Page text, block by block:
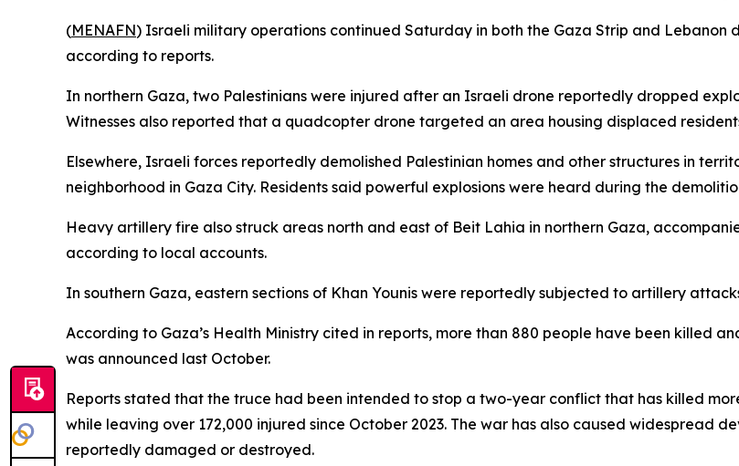
(MENAFN) Israeli military operations continued Saturday in both the Gaza Strip and
according to reports.
In northern Gaza, two Palestinians were injured after an Israeli drone reportedly dropped
Witnesses also reported that a quadcopter drone targeted an area housing displaced
Elsewhere, Israeli forces reportedly demolished Palestinian homes and other structures in
neighborhood in Gaza City. Residents said powerful explosions were heard during the
Heavy artillery fire also struck areas north and east of Beit Lahia in northern Gaza,
according to local accounts.
In southern Gaza, eastern sections of Khan Younis were reportedly subjected to artillery
According to Gaza’s Health Ministry cited in reports, more than 880 people have been killed
was announced last October.
Reports stated that the truce had been intended to stop a two-year conflict that has killed
while leaving over 172,000 injured since October 2023. The war has also caused widespread
reportedly damaged or destroyed.